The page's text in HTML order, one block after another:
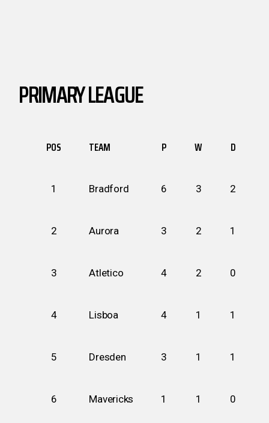
PRIMARY LEAGUE
POS TEAM P W D
1 Bradford 6 3 2
2 Aurora 3 2 1
3 Atletico 4 2 0
4 Lisboa 4 1 1
5 Dresden 3 1 1
6 Mavericks 1 1 0